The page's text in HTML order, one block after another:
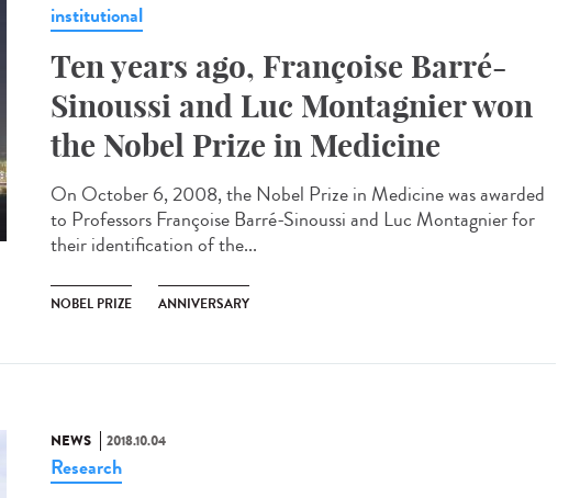
institutional
Ten years ago, Françoise Barré-
Sinoussi and Luc Montagnier won
the Nobel Prize in Medicine
On October 6, 2008, the Nobel Prize in Medicine was awarded
to Professors Françoise Barré-Sinoussi and Luc Montagnier for
their identification of the...
NOBEL PRIZE ANNIVERSARY
NEWS 2018.10.04
Research